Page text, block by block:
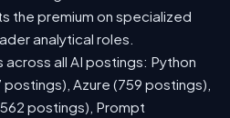
the premium on specialized
analytical roles.
across all AI postings: Python
postings), Azure (759 postings),
postings), Prompt